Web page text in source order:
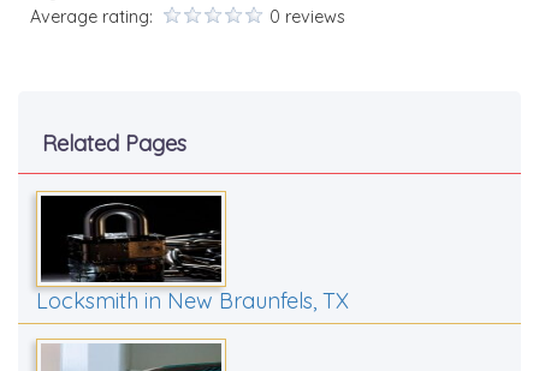
Average rating:
0 reviews
Related Pages
Locksmith in New Braunfels, TX